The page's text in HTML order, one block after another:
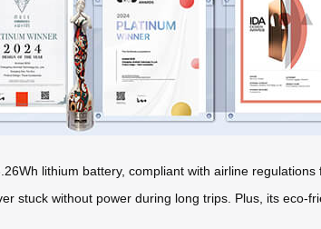
lithium battery, compliant with airline
stuck without power during long trips. Plus, its eco-